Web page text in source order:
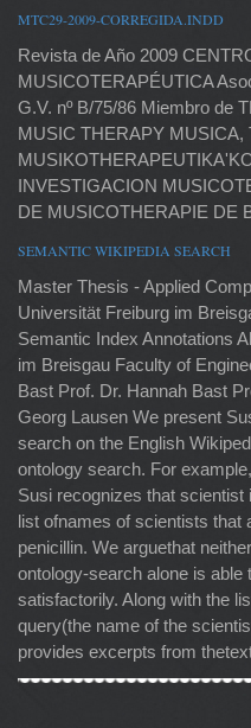
MTC29-2009-CORREGIDA.INDD
Revista de Año 2009
MUSICOTERAPÉUTICA
G.V. nº B/75/86 Miembro de
MUSIC THERAPY MUSICA,
INVESTIGACION
DE MUSICOTHERAPIE DE
SEMANTIC WIKIPEDIA SEARCH
Master Thesis - Applied
Universität Freiburg im
Semantic Index Annotations
im Breisgau Faculty of
Bast Prof. Dr. Hannah Bast
Georg Lausen We present
search on the English
ontology search. For
Susi recognizes that
list ofnames of scientists that
penicillin. We arguethat
ontology-search alone is
satisfactorily. Along with the
query(the name of the
provides excerpts from